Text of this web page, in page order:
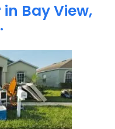
Bay View,